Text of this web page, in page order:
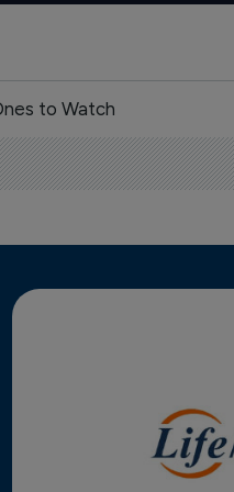
to Watch